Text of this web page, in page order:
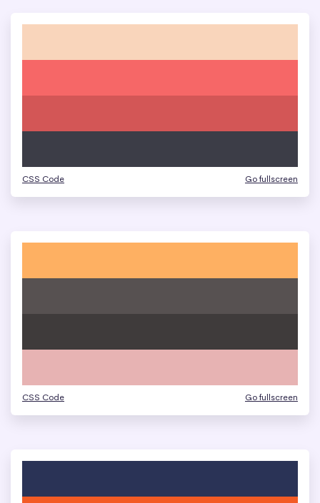
CSS Code Go fullscreen
CSS Code Go fullscreen